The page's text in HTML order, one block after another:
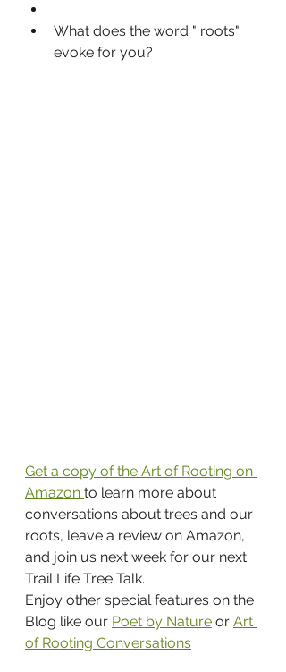
What does the word " roots"
evoke for you?
Get a copy of the Art of Rooting on
Amazon to learn more about
conversations about trees and our
roots, leave a review on Amazon,
and join us next week for our next
Trail Life Tree Talk.
Enjoy other special features on the
Blog like our Poet by Nature or Art
of Rooting Conversations